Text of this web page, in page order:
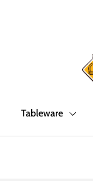
Tableware